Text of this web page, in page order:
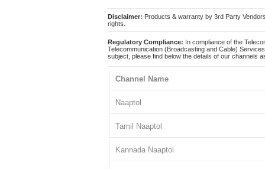
Disclaimer: Products & warranty by 3rd Party
rights.
Regulatory Compliance: In compliance of the
Telecommunication (Broadcasting and Cable)
subject, please find below the details of our channels
Channel Name
Naaptol
Tamil Naaptol
Kannada Naaptol